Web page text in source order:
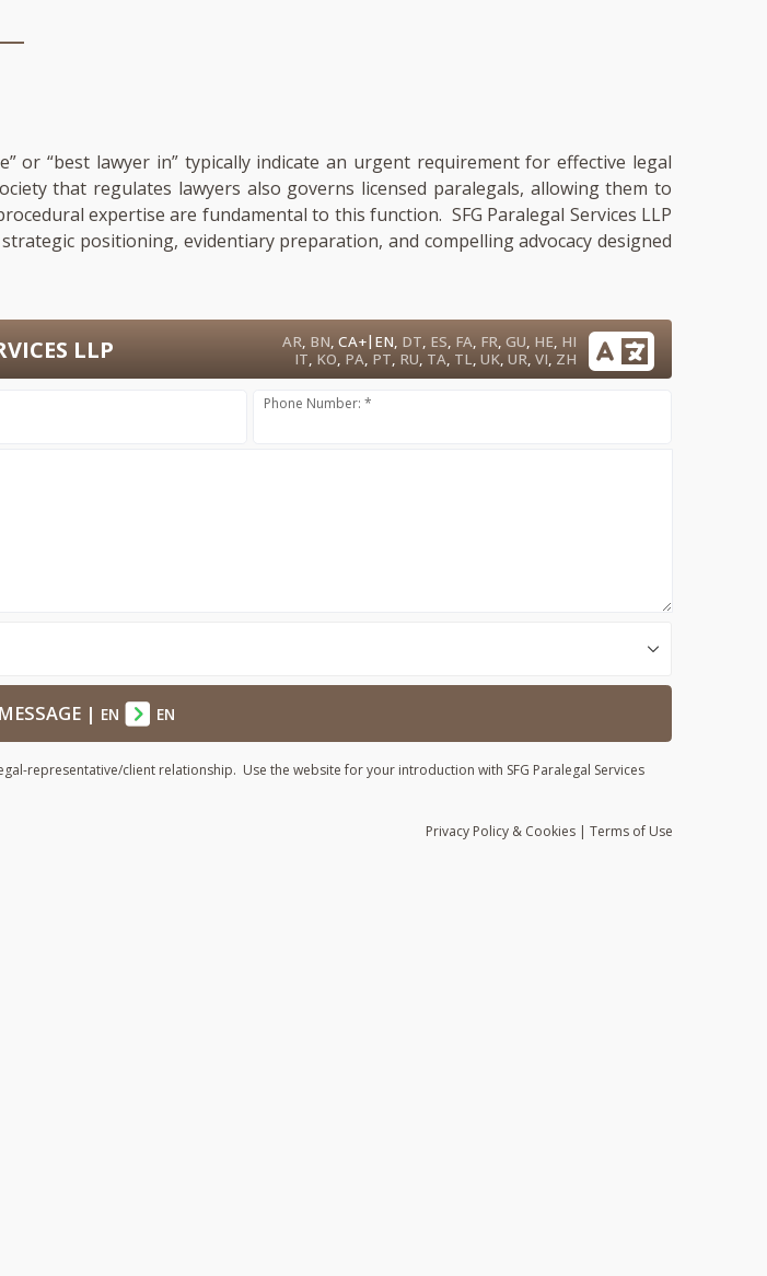
or “best lawyer in” typically indicate an urgent requirement for effective legal
that regulates lawyers also governs licensed paralegals, allowing them to
expertise are fundamental to this function. SFG Paralegal Services LLP
positioning, evidentiary preparation, and compelling advocacy designed
AR, BN,CA+| EN, DT, ES, FA, FR,GU, HE, HI
IT, KO, PA, PT, RU, TA, TL,UK,UR,VI, ZH
LLP
Phone Number: *
| EN EN
representative/client relationship. Use the website for your introduction with SFG Paralegal Services
Privacy Policy & Cookies Terms of Use